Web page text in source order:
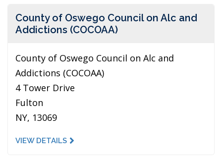
County of Oswego Council on Alc and
Addictions (COCOAA)
County of Oswego Council on Alc and
Addictions (COCOAA)
4 Tower Drive
Fulton
NY, 13069
VIEW DETAILS